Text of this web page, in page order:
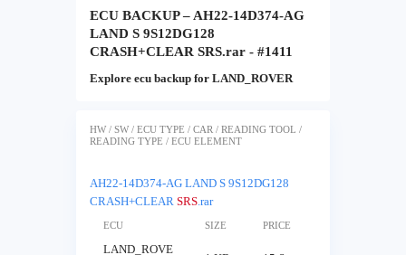
ECU BACKUP – AH22-14D374-AG
LAND S 9S12DG128
CRASH+CLEAR SRS.rar - #1411
Explore ecu backup for LAND_ROVER
HW / SW / ECU TYPE / CAR / READING TOOL /
READING TYPE / ECU ELEMENT
AH22-14D374-AG LAND S 9S12DG128
CRASH+CLEAR SRS.rar
ECU SIZE PRICE
LAND_ROVE